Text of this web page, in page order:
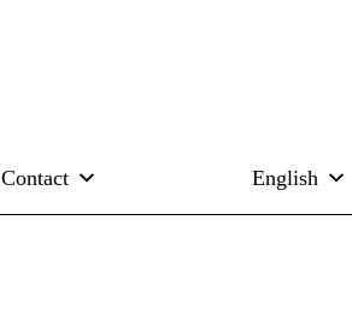
Contact English